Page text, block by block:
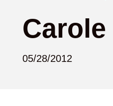
05/28/2012